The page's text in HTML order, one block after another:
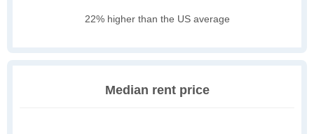
22% higher than the US average
Median rent price